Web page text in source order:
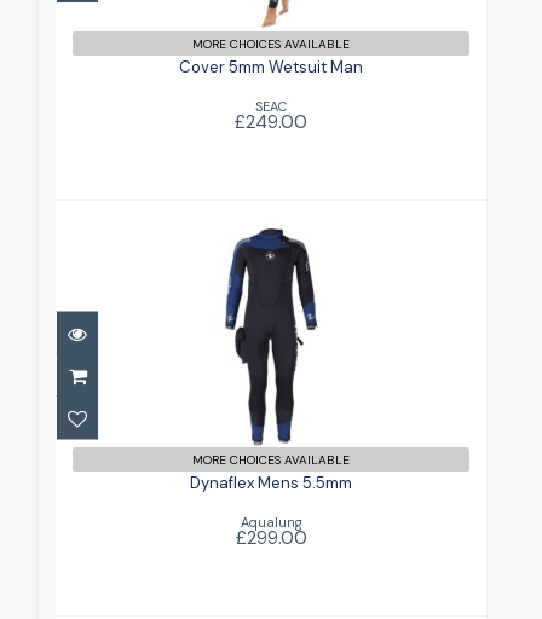
£249.00
MORE CHOICES AVAILABLE
Cover 5mm Wetsuit Man
SEAC
£249.00
Dynaflex Mens 5.5mm
£299.00
MORE CHOICES AVAILABLE
Dynaflex Mens 5.5mm
Aqualung
£299.00